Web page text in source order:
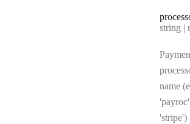
Type:
string |
name
'stripe')